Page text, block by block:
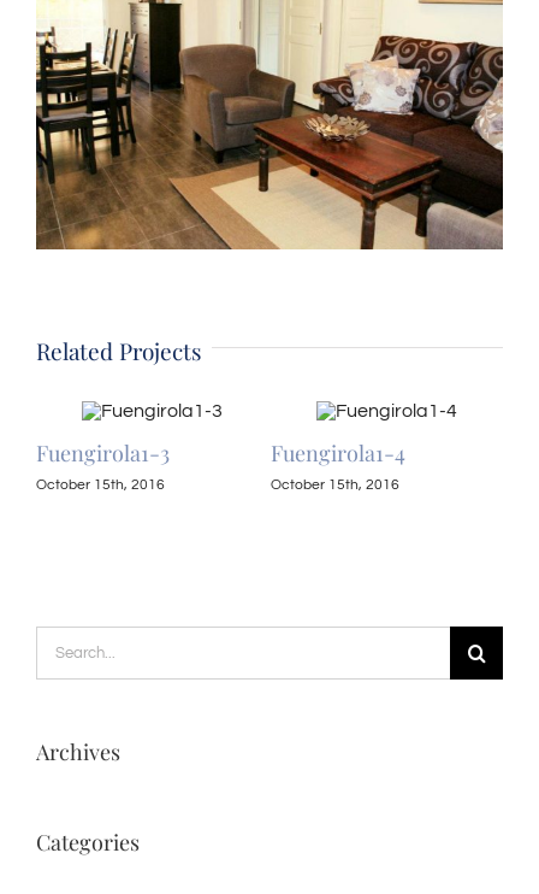
Related Projects
Fuengirola1-3
October 15th, 2016
Fuengirola1-4
October 15th, 2016
Search
for:
Archives
Categories